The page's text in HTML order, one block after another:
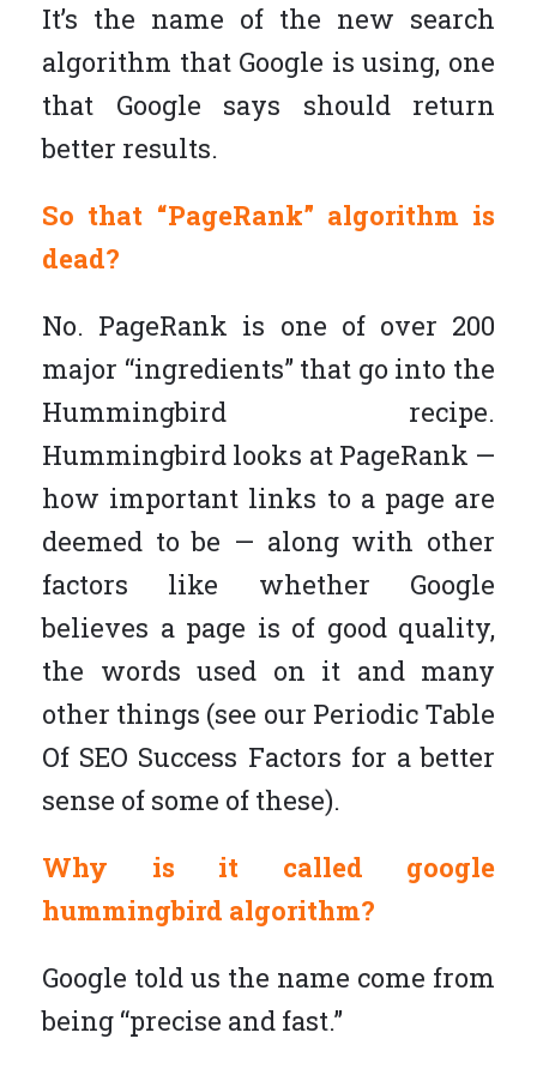
It’s the name of the new search
algorithm that Google is using, one
that Google says should return
better results.
So that “PageRank” algorithm is
dead?
No. PageRank is one of over 200
major “ingredients” that go into the
Hummingbird recipe.
Hummingbird looks at PageRank —
how important links to a page are
deemed to be — along with other
factors like whether Google
believes a page is of good quality,
the words used on it and many
other things (see our Periodic Table
Of SEO Success Factors for a better
sense of some of these).
Why is it called google
hummingbird algorithm?
Google told us the name come from
being “precise and fast.”